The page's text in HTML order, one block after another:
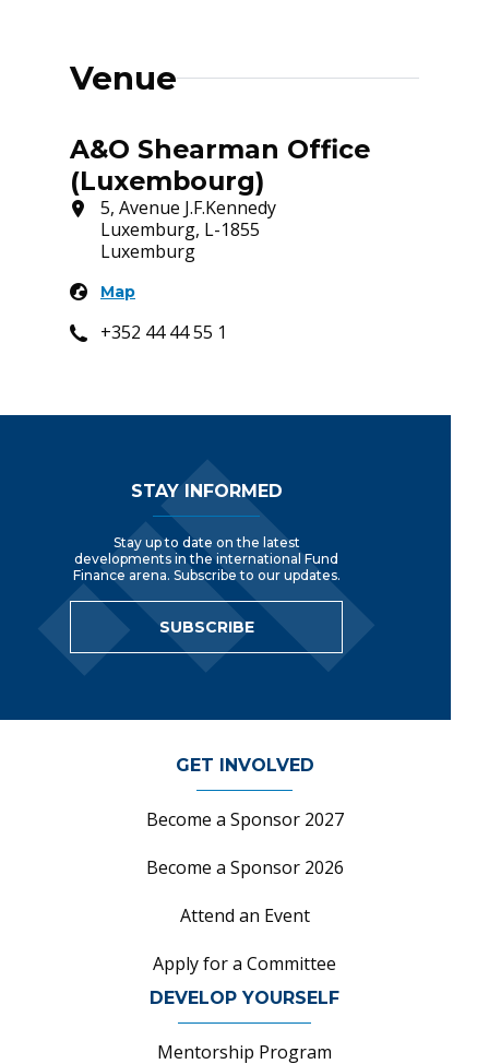
Venue
A&O Shearman Office
(Luxembourg)
5, Avenue J.F.Kennedy
Luxemburg, L-1855
Luxemburg
Map
+352 44 44 55 1
STAY INFORMED
Stay up to date on the latest
developments in the international Fund
Finance arena. Subscribe to our updates.
SUBSCRIBE
GET INVOLVED
Become a Sponsor 2027
Become a Sponsor 2026
Attend an Event
Apply for a Committee
DEVELOP YOURSELF
Mentorship Program